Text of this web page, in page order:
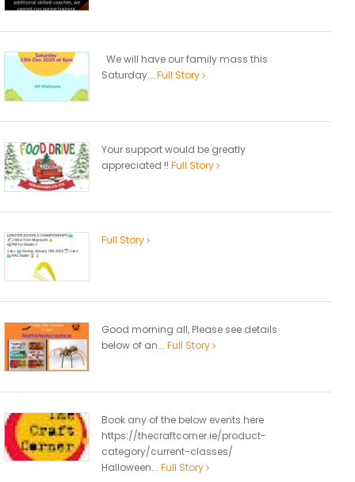
We will have our family mass this
Saturday... Full Story
Your support would be greatly
appreciated !! Full Story
Full Story
Good morning all, Please see details
below of an... Full Story
Book any of the below events here
https://thecraftcorner.ie/product-
category/current-classes/
Halloween... Full Story